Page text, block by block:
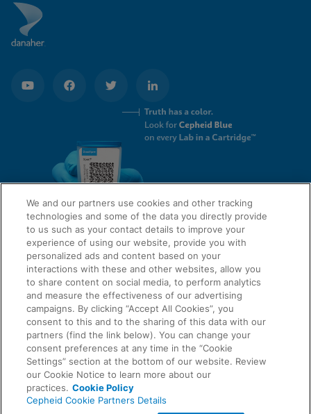
QUICK LINKS
About Us
Careers
Contact Us
LEGAL
Privacy
AGREEMENTS
We and our partners use cookies and other tracking
technologies and some of the data you directly provide
to us such as your contact details to improve your
experience of using our website, provide you with
personalized ads and content based on your
interactions with these and other websites, allow you
to share content on social media, to perform analytics
and measure the effectiveness of our advertising
campaigns. By clicking “Accept All Cookies”, you
consent to this and to the sharing of this data with our
partners (find the link below). You can change your
consent preferences at any time in the “Cookie
Settings” section at the bottom of our website. Review
our Cookie Notice to learn more about our
practices. Cookie Policy
Cepheid Cookie Partners Details